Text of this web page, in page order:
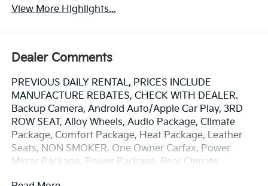
View More Highlights...
Dealer Comments
PREVIOUS DAILY RENTAL, PRICES INCLUDE
MANUFACTURE REBATES, CHECK WITH DEALER.
Backup Camera, Android Auto/Apple Car Play, 3RD
ROW SEAT, Alloy Wheels, Audio Package, Climate
Package, Comfort Package, Heat Package, Leather
Seats, NON SMOKER, One Owner Carfax, Power
Mirror Package, Power Package, Rear Climate